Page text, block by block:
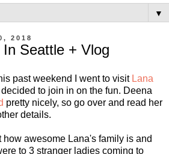
▼
2018
Seattle + Vlog
past weekend I went to visit Lana
decided to join in on the fun. Deena
pretty nicely, so go over and read her
details.
how awesome Lana's family is and
to 3 stranger ladies coming to